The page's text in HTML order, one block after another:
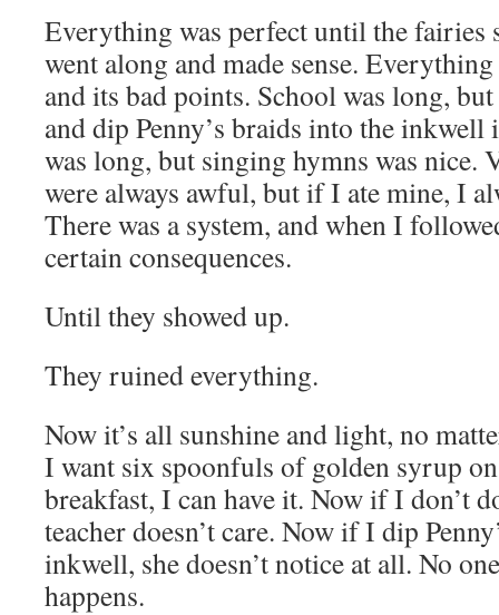
Everything was perfect until the fairies
went along and made sense.
and its bad points. School was long,
and dip Penny’s braids into the
was long, but singing hymns was nice.
were always awful, but if I ate mine, I
There was a system, and when I
certain consequences.
Until they showed up.
They ruined everything.
Now it’s all sunshine and light, no
I want six spoonfuls of golden syrup
breakfast, I can have it. Now if I don’t
teacher doesn’t care. Now if I dip
inkwell, she doesn’t notice at all. No
happens.